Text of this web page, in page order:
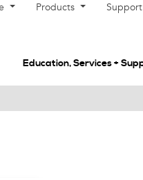
Products
Education, Services +